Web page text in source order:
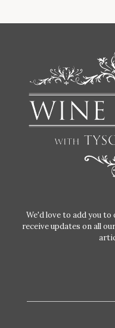
We'd love to add you
receive updates on all